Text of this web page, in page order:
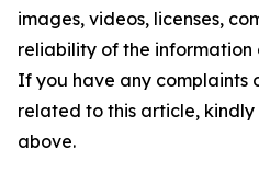
images, videos, licenses,
reliability of the information
If you have any complaints
related to this article,
above.